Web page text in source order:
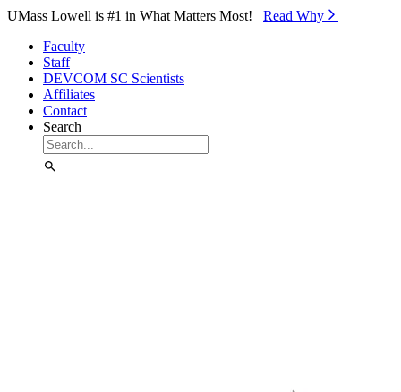
Skip to Main Content
UMass Lowell is #1 in What Matters Most! Read Why⁠
Faculty
Staff
DEVCOM SC Scientists
Affiliates
Contact
Search